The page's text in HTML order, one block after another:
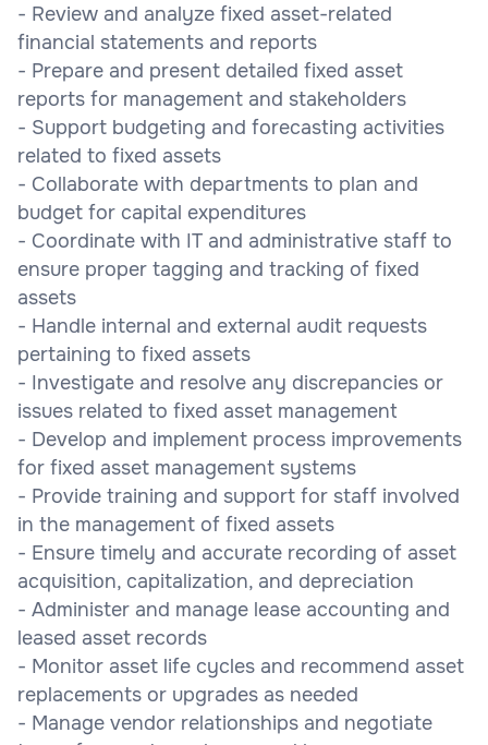
- Review and analyze fixed asset-related
financial statements and reports
- Prepare and present detailed fixed asset
reports for management and stakeholders
- Support budgeting and forecasting activities
related to fixed assets
- Collaborate with departments to plan and
budget for capital expenditures
- Coordinate with IT and administrative staff to
ensure proper tagging and tracking of fixed
assets
- Handle internal and external audit requests
pertaining to fixed assets
- Investigate and resolve any discrepancies or
issues related to fixed asset management
- Develop and implement process improvements
for fixed asset management systems
- Provide training and support for staff involved
in the management of fixed assets
- Ensure timely and accurate recording of asset
acquisition, capitalization, and depreciation
- Administer and manage lease accounting and
leased asset records
- Monitor asset life cycles and recommend asset
replacements or upgrades as needed
- Manage vendor relationships and negotiate